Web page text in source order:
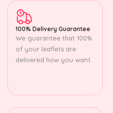
100% Delivery Guarantee
We guarantee that 100%
of your leaflets are
delivered how you want.